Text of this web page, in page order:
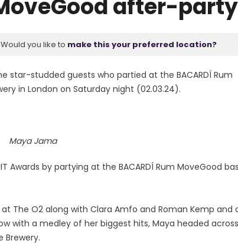
after-party
you like to make this your preferred location?
star-studded guests who partied at the BACARDÍ Rum
in London on Saturday night (02.03.24).
Maya Jama
Awards by partying at the BACARDÍ Rum MoveGood
The O2 along with Clara Amfo and Roman Kemp and
with a medley of her biggest hits, Maya headed across